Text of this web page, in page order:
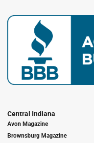
Central Indiana
Avon Magazine
Brownsburg Magazine